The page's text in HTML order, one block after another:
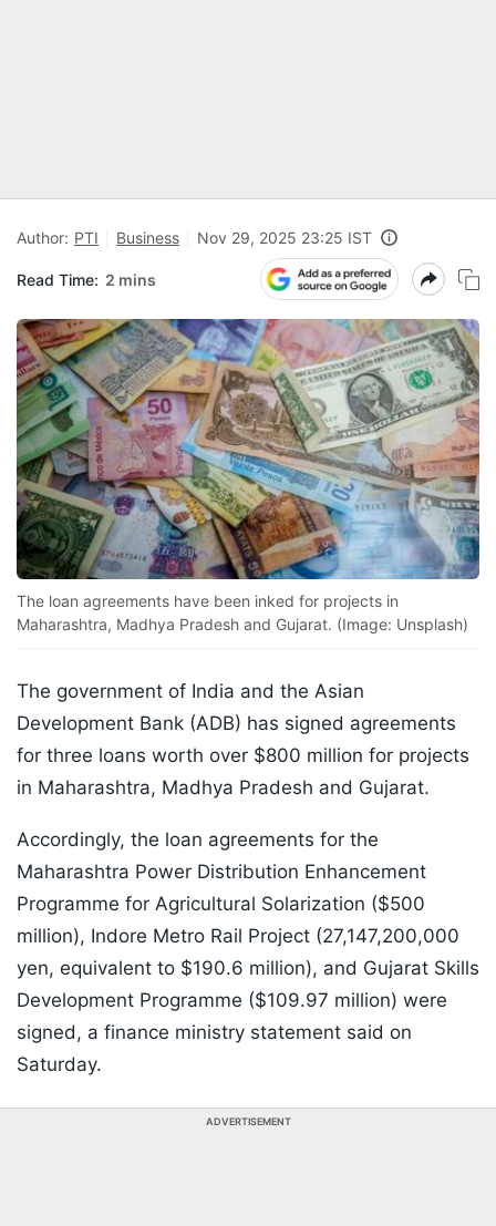
Author: PTI Business Nov 29, 2025 23:25 IST
Read Time: 2 mins
The loan agreements have been inked for projects in
Maharashtra, Madhya Pradesh and Gujarat. (Image: Unsplash)
The government of India and the Asian
Development Bank (ADB) has signed agreements
for three loans worth over $800 million for projects
in Maharashtra, Madhya Pradesh and Gujarat.
Accordingly, the loan agreements for the
Maharashtra Power Distribution Enhancement
Programme for Agricultural Solarization ($500
million), Indore Metro Rail Project (27,147,200,000
yen, equivalent to $190.6 million), and Gujarat Skills
Development Programme ($109.97 million) were
signed, a finance ministry statement said on
Saturday.
ADVERTISEMENT